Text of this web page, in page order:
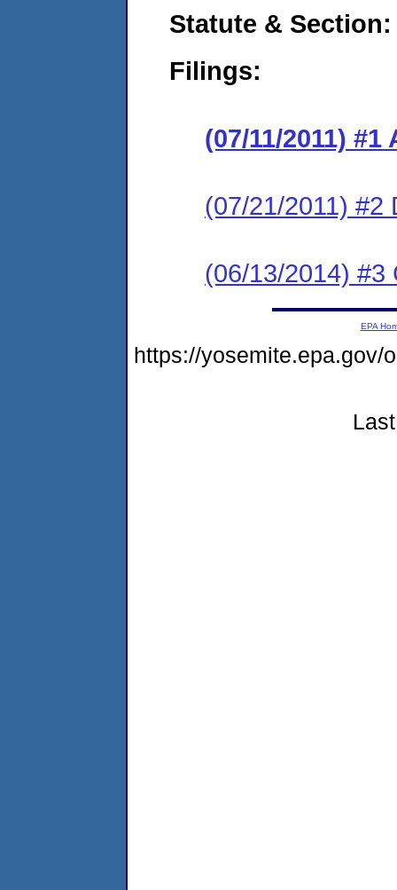
Statute & Section:
Filings:
(07/11/2011) #1
(07/21/2011) #2
(06/13/2014) #3
EPA
https://yosemite.epa.gov/